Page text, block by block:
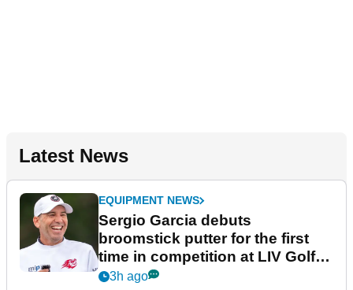
Latest News
EQUIPMENT NEWS
Sergio Garcia debuts
broomstick putter for the first
time in competition at LIV Golf
New York
3h ago